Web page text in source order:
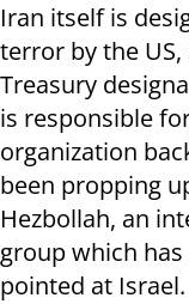
Iran itself is
terror by the
Treasury
is responsible
organization
been propping
Hezbollah, an
group which
pointed at Israel.